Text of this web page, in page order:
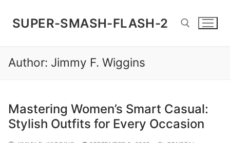
content
SUPER-SMASH-FLASH-2
Search for:
Author: Jimmy F. Wiggins
Mastering Women’s Smart Casual:
Stylish Outfits for Every Occasion